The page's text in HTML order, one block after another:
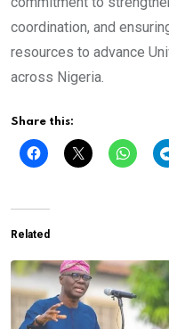
coordination, and
resources to advance
across Nigeria.
Share this:
Related